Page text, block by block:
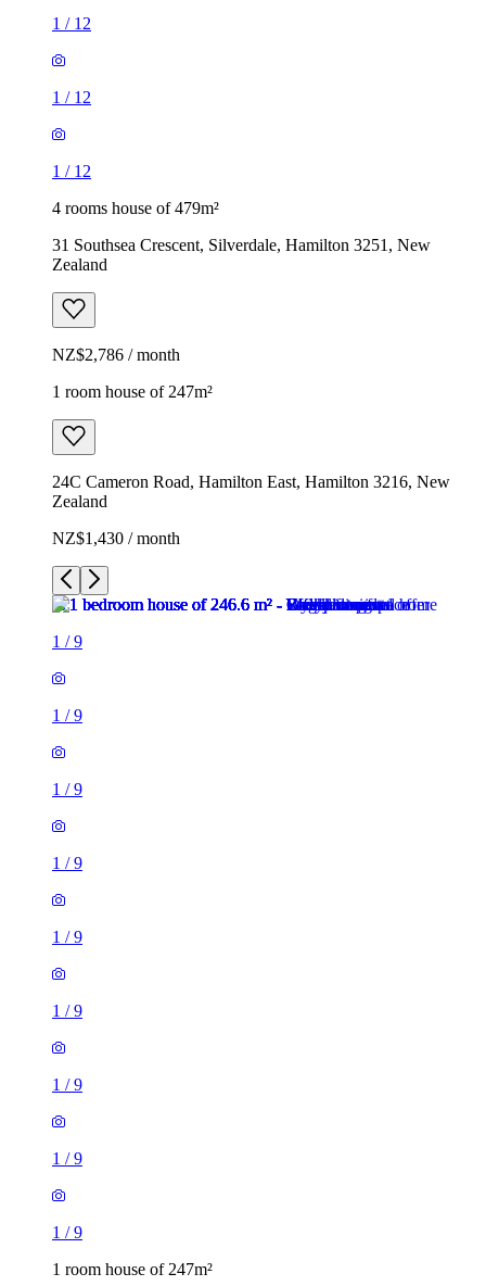
1 / 12
1 / 12
1 / 12
4 rooms house of 479m²
31 Southsea Crescent, Silverdale, Hamilton 3251, New
Zealand
NZ$2,786 / month
1 room house of 247m²
24C Cameron Road, Hamilton East, Hamilton 3216, New
Zealand
NZ$1,430 / month
1 /9
1 /9
1 /9
1 /9
1 /9
1 /9
1 /9
1 /9
1 /9
1 room house of 247m²